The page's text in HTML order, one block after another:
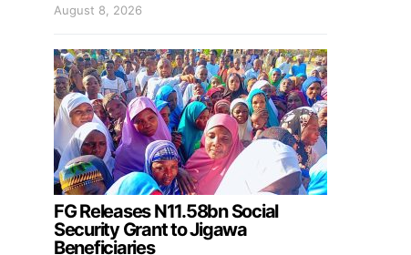
August 8, 2026
FG Releases N11.58bn Social
Security Grant to Jigawa
Beneficiaries